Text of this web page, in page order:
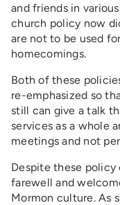
and friends in
church policy now
are not to be used
homecomings.
Both of these
re-emphasized so
still can give a talk
services as a whole
meetings and not
Despite these
farewell and
Mormon culture. As